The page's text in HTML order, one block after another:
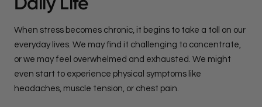
When stress becomes chronic, it begins to take a toll on our
everyday lives. We may find it challenging to concentrate,
or we may feel overwhelmed and exhausted. We might
even start to experience physical symptoms like
headaches, muscle tension, or chest pain.